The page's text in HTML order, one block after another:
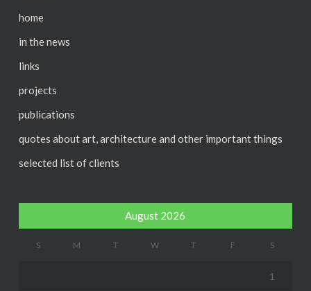
home
in the news
links
projects
publications
quotes about art, architecture and other important things
selected list of clients
August 2026
S M T W T F S
1